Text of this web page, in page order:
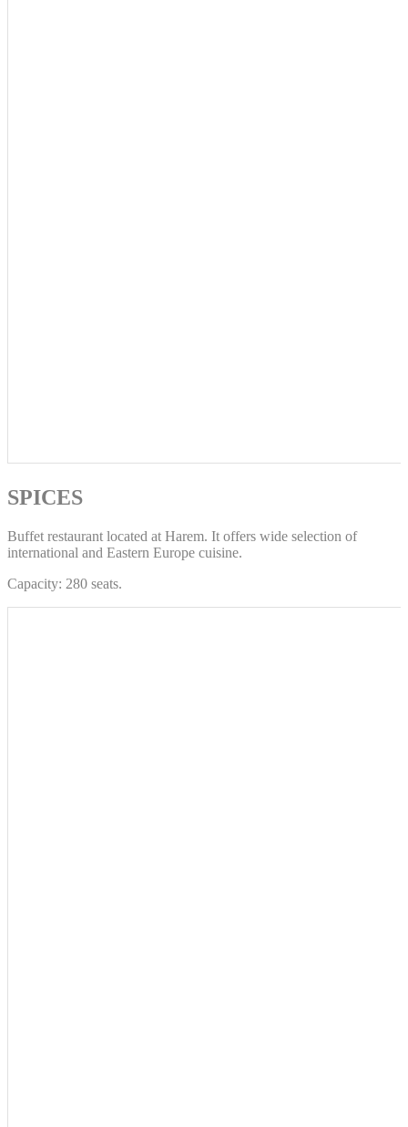
SPICES
Buffet restaurant located at Harem. It offers wide selection of
international and Eastern Europe cuisine.
Capacity: 280 seats.